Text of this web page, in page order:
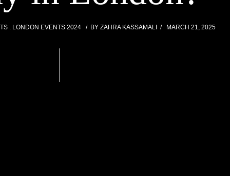
LONDON EVENTS 2024 BY ZAHRA KASSAMALI MARCH 21, 2025